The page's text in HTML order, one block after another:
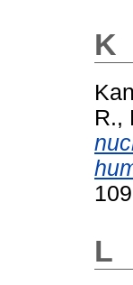
K
R.,
L